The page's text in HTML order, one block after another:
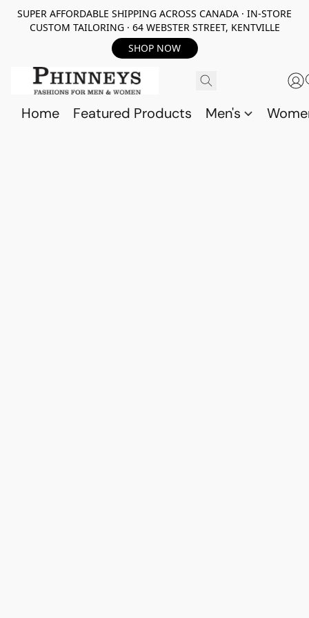
SUPER AFFORDABLE SHIPPING ACROSS CANADA · IN-STORE
CUSTOM TAILORING · 64 WEBSTER STREET, KENTVILLE
SHOP NOW
Home Featured Products Men's